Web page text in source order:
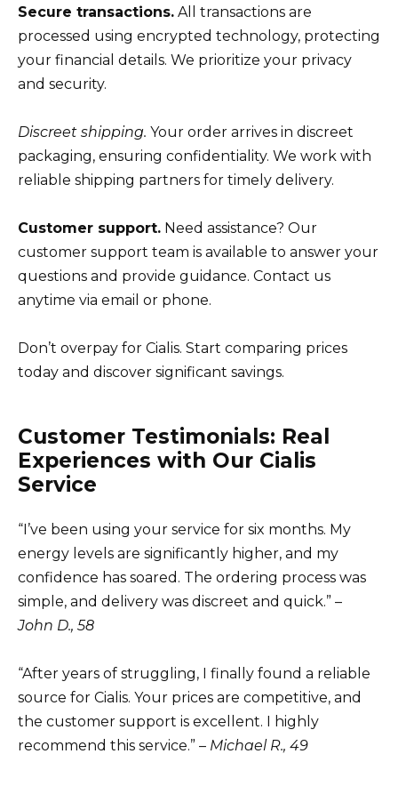
Secure transactions. All transactions are
processed using encrypted technology, protecting
your financial details. We prioritize your privacy
and security.
Discreet shipping. Your order arrives in discreet
packaging, ensuring confidentiality. We work with
reliable shipping partners for timely delivery.
Customer support. Need assistance? Our
customer support team is available to answer your
questions and provide guidance. Contact us
anytime via email or phone.
Don’t overpay for Cialis. Start comparing prices
today and discover significant savings.
Customer Testimonials: Real
Experiences with Our Cialis
Service
“I’ve been using your service for six months. My
energy levels are significantly higher, and my
confidence has soared. The ordering process was
simple, and delivery was discreet and quick.” –
John D., 58
“After years of struggling, I finally found a reliable
source for Cialis. Your prices are competitive, and
the customer support is excellent. I highly
recommend this service.” – Michael R., 49